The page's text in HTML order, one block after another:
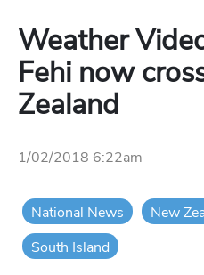
Weather
Fehi now
Zealand
1/02/2018 6:22am
National News New
South Island